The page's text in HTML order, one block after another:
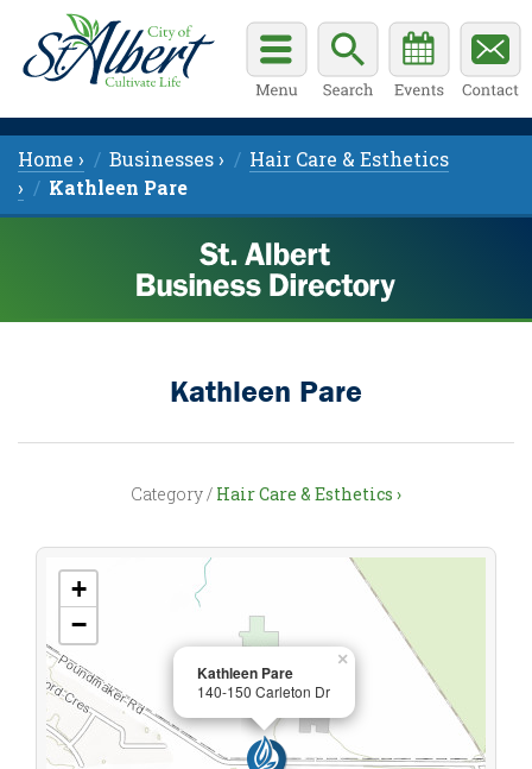
Home › Businesses ›
Hair Care & Esthetics
›
Kathleen Pare
Kathleen Pare
Category / Hair Care & Esthetics ›
Kathleen Pare
140-150 Carleton Dr
×
+
−